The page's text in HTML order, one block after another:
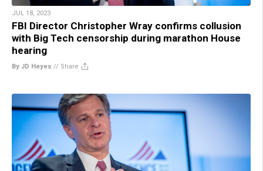
JUL 18, 2023
FBI Director Christopher Wray confirms collusion
with Big Tech censorship during marathon House
hearing
By JD Heyes // Share